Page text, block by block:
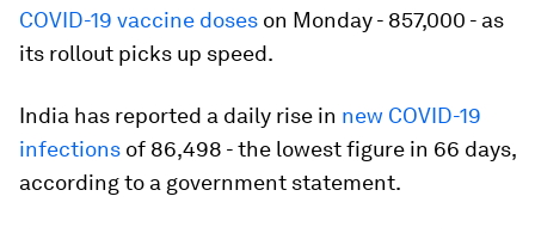
COVID-19 vaccine doses on Monday - 857,000 - as
its rollout picks up speed.
India has reported a daily rise in new COVID-19
infections of 86,498 - the lowest figure in 66 days,
according to a government statement.